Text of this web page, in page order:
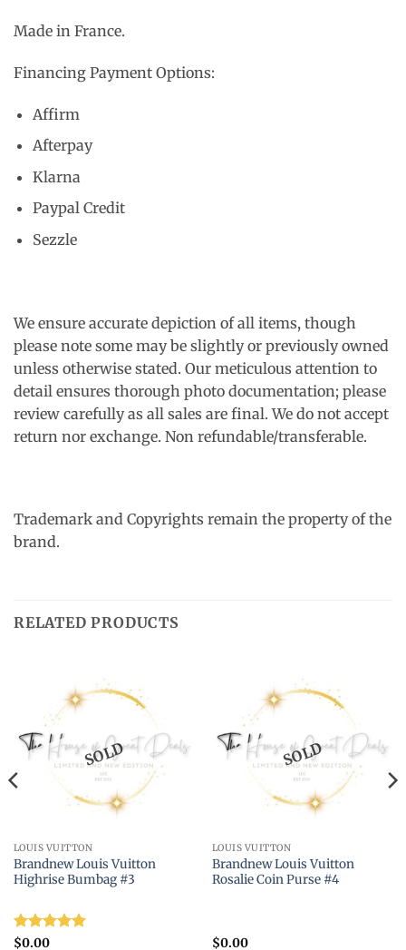
Made in France.
Financing Payment Options:
Affirm
Afterpay
Klarna
Paypal Credit
Sezzle
We ensure accurate depiction of all items, though
please note some may be slightly or previously owned
unless otherwise stated. Our meticulous attention to
detail ensures thorough photo documentation; please
review carefully as all sales are final. We do not accept
return nor exchange. Non refundable/transferable.
Trademark and Copyrights remain the property of the
brand.
RELATED PRODUCTS
SOLD
LOUIS VUITTON
Brandnew Louis Vuitton
Highrise Bumbag #3
Rated
$0.00
SOLD
LOUIS VUITTON
Brandnew Louis Vuitton
Rosalie Coin Purse #4
$0.00